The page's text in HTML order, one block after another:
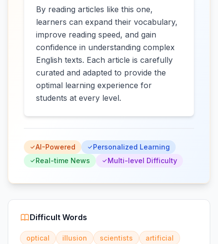
By reading articles like this one,
learners can expand their vocabulary,
improve reading speed, and gain
confidence in understanding complex
English texts. Each article is carefully
curated and adapted to provide the
optimal learning experience for
students at every level.
AI-Powered
Personalized Learning
Real-time News
Multi-level Difficulty
Difficult Words
optical illusion scientists
artificial